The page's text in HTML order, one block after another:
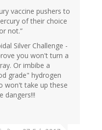
vaccine pushers to
of their choice
not.”
Silver Challenge -
you won't turn a
Or imbibe a
grade" hydrogen
won't take up these
dangers!!!